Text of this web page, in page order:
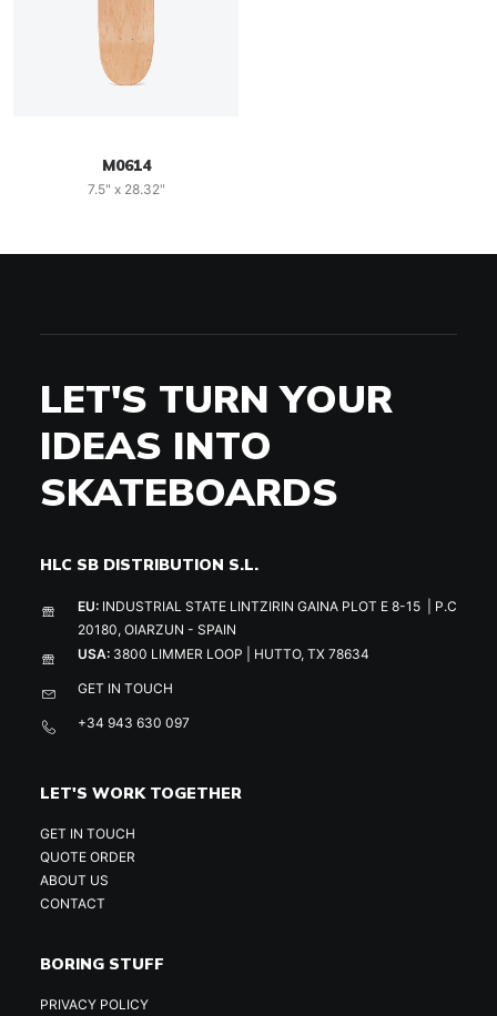
M0614
7.5" x 28.32"
LET'S TURN YOUR
IDEAS INTO
SKATEBOARDS
HLC SB DISTRIBUTION S.L.
EU: INDUSTRIAL STATE LINTZIRIN GAINA PLOT E 8-15 | P.C
20180, OIARZUN - SPAIN
USA: 3800 LIMMER LOOP | HUTTO, TX 78634
GET IN TOUCH
+34 943 630 097
LET'S WORK TOGETHER
GET IN TOUCH
QUOTE ORDER
ABOUT US
CONTACT
BORING STUFF
PRIVACY POLICY